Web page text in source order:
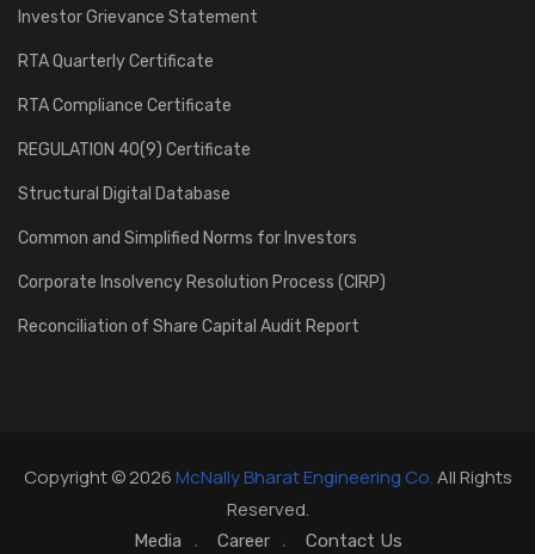
Investor Grievance Statement
RTA Quarterly Certificate
RTA Compliance Certificate
REGULATION 40(9) Certificate
Structural Digital Database
Common and Simplified Norms for Investors
Corporate Insolvency Resolution Process (CIRP)
Reconciliation of Share Capital Audit Report
Copyright © 2026McNally Bharat Engineering Co.All Rights
Reserved.
Media Career Contact Us